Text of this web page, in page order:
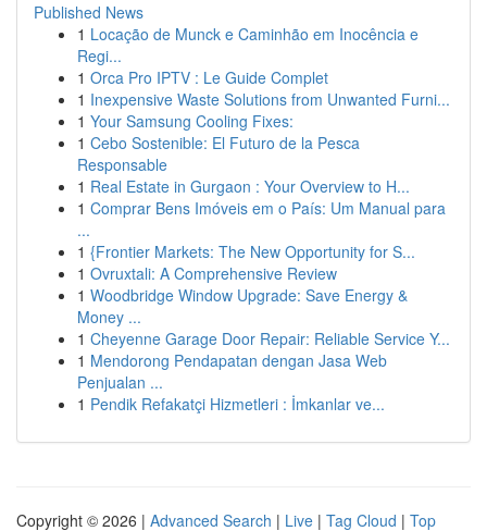
Published News
1 Locação de Munck e Caminhão em Inocência e
Regi...
1 Orca Pro IPTV : Le Guide Complet
1 Inexpensive Waste Solutions from Unwanted Furni...
1 Your Samsung Cooling Fixes:
1 Cebo Sostenible: El Futuro de la Pesca
Responsable
1 Real Estate in Gurgaon : Your Overview to H...
1 Comprar Bens Imóveis em o País: Um Manual para
...
1 {Frontier Markets: The New Opportunity for S...
1 Ovruxtali: A Comprehensive Review
1 Woodbridge Window Upgrade: Save Energy &
Money ...
1 Cheyenne Garage Door Repair: Reliable Service Y...
1 Mendorong Pendapatan dengan Jasa Web
Penjualan ...
1 Pendik Refakatçi Hizmetleri : İmkanlar ve...
Copyright © 2026 | Advanced Search | Live | Tag Cloud | Top